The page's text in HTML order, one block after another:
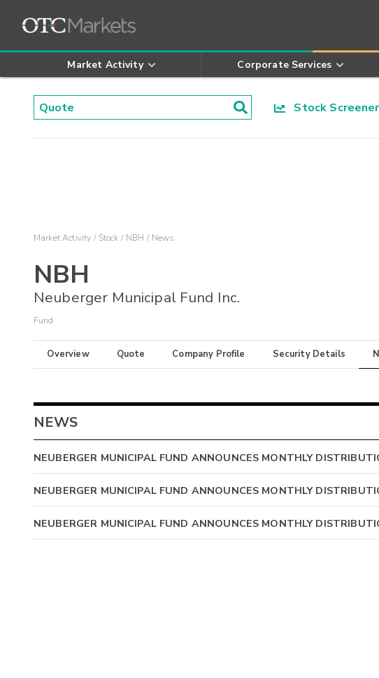
Market Activity Corporate Services
Stock Screener
Market Activity Stock NBH News
NBH
Neuberger Municipal Fund Inc.
Fund
Overview Quote Company Profile Security Details
NEWS
NEUBERGER MUNICIPAL FUND ANNOUNCES MONTHLY
NEUBERGER MUNICIPAL FUND ANNOUNCES MONTHLY
NEUBERGER MUNICIPAL FUND ANNOUNCES MONTHLY